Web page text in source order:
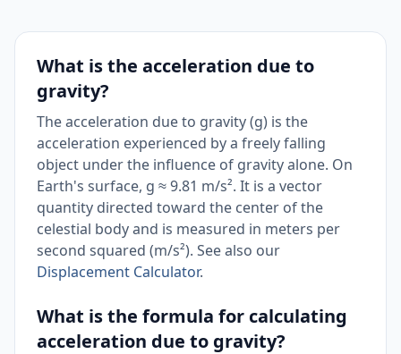
What is the acceleration due to
gravity?
The acceleration due to gravity (g) is the
acceleration experienced by a freely falling
object under the influence of gravity alone. On
Earth's surface, g ≈ 9.81 m/s². It is a vector
quantity directed toward the center of the
celestial body and is measured in meters per
second squared (m/s²). See also our
Displacement Calculator.
What is the formula for calculating
acceleration due to gravity?